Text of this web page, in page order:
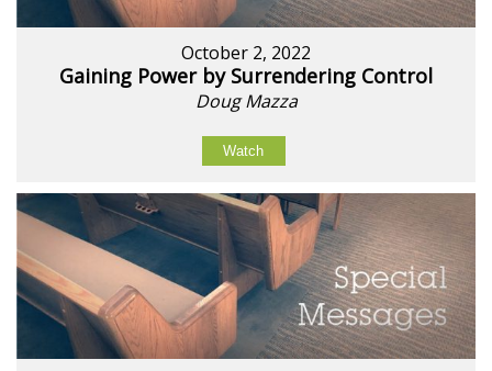
October 2, 2022
Gaining Power by Surrendering Control
Doug Mazza
Watch